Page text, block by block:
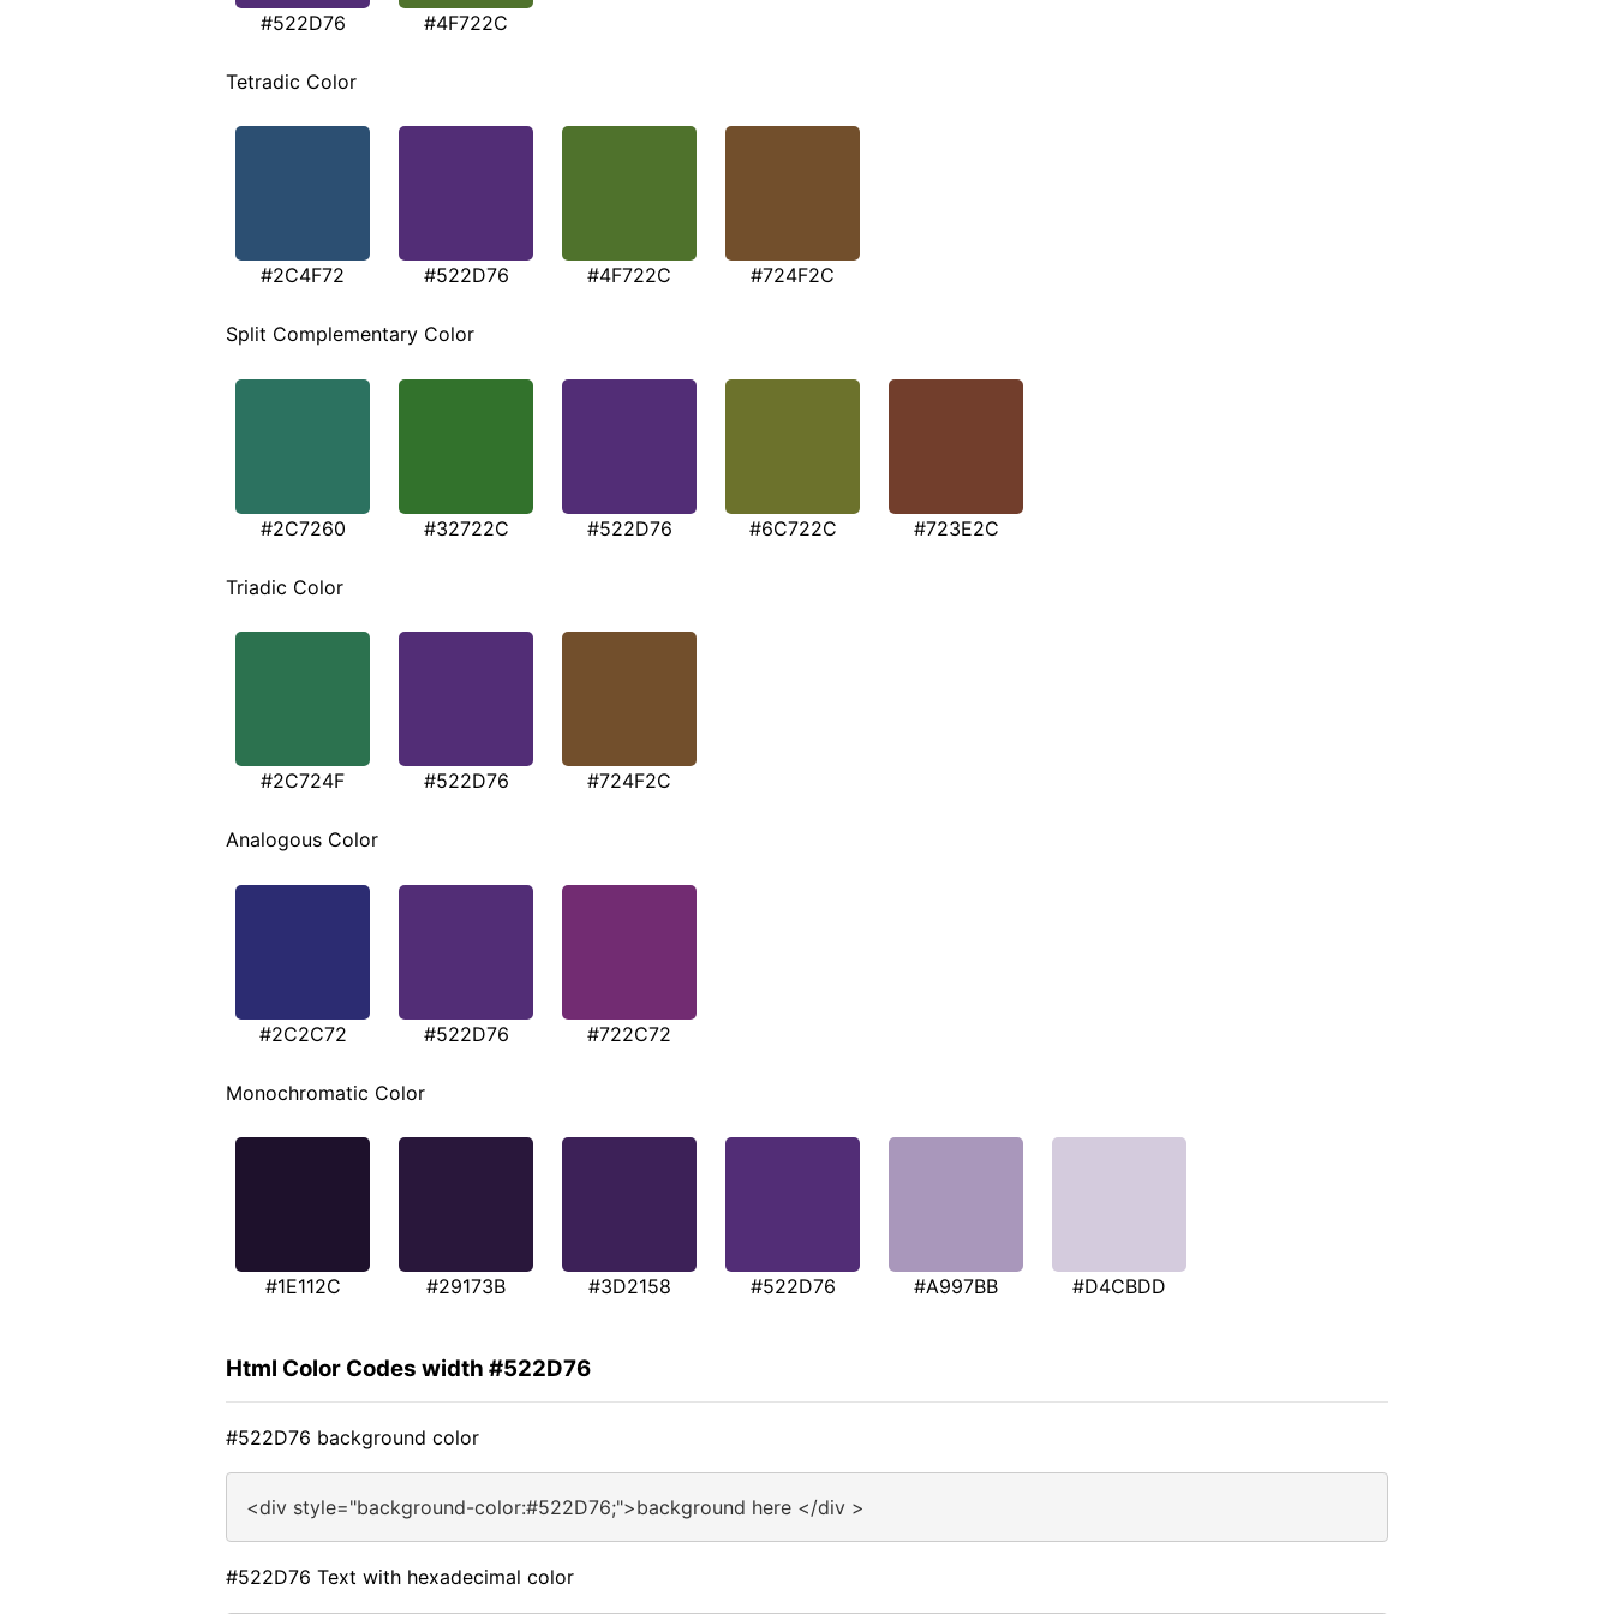
#522D76 #4F722C
Tetradic Color
#2C4F72 #522D76 #4F722C #724F2C
Split Complementary Color
#2C7260 #32722C #522D76 #6C722C #723E2C
Triadic Color
#2C724F #522D76 #724F2C
Analogous Color
#2C2C72 #522D76 #722C72
Monochromatic Color
#1E112C #29173B #3D2158 #522D76 #A997BB #D4CBDD
Html Color Codes width #522D76
#522D76 background color
<div style="background-color:#522D76;">background here </div >
#522D76 Text with hexadecimal color